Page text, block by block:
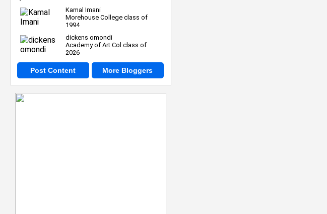
Kamal Imani
Morehouse College class of
1994
dickens omondi
Academy of Art Col class of
2026
Post Content More Bloggers